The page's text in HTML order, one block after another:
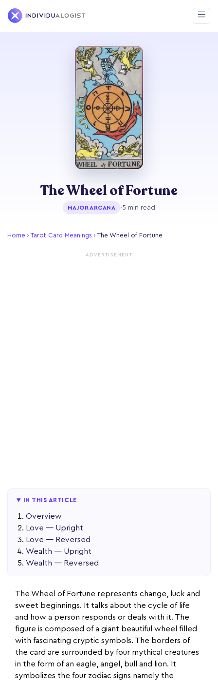
The Wheel of Fortune
MAJOR ARCANA ·5 min read
Home › Tarot Card Meanings › The Wheel of Fortune
ADVERTISEMENT
IN THIS ARTICLE
Overview
Love — Upright
Love — Reversed
Wealth — Upright
Wealth — Reversed
The Wheel of Fortune represents change, luck and
sweet beginnings. It talks about the cycle of life
and how a person responds or deals with it. The
figure is composed of a giant beautiful wheel filled
with fascinating cryptic symbols. The borders of
the card are surrounded by four mythical creatures
in the form of an eagle, angel, bull and lion. It
symbolizes the four zodiac signs namely the